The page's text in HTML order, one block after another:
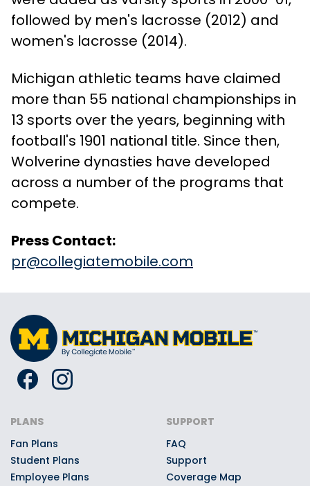
followed by men's lacrosse (2012) and
women's lacrosse (2014).
Michigan athletic teams have claimed
more than 55 national championships in
13 sports over the years, beginning with
football's 1901 national title. Since then,
Wolverine dynasties have developed
across a number of the programs that
compete.
Press Contact:
pr@collegiatemobile.com
PLANS
Fan Plans
Student Plans
Employee Plans
SUPPORT
FAQ
Support
Coverage Map